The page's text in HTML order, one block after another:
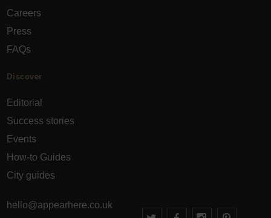
Careers
Press
FAQs
Discover
Editorial
Success stories
Events
How-to Guides
City guides
hello@appearhere.co.uk